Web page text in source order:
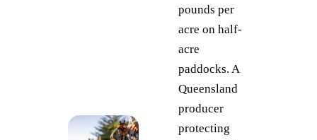
pounds per
acre on half-
acre
paddocks. A
Queensland
producer
protecting